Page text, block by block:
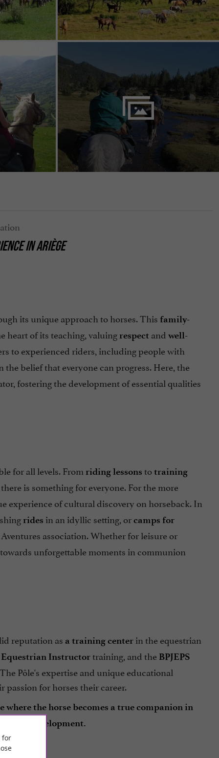
IN ARIÈGE
its unique approach to horses. This family-
heart of its teaching, valuing respect and well-
to experienced riders, including people with
the belief that everyone can progress. Here, the
fostering the development of essential qualities
for all levels. From riding lessons totraining
there is something for everyone. For the more
experience of cultural discovery on horseback. In
rides in an idyllic setting, orcamps for
association. Whether for leisure or
unforgettable moments in communion
reputation as a training centerin the equestrian
Equestrian Instructortraining, and the BPJEPS
Pôle's expertise and unique educational
passion for horses their career.
where the horse becomes a true companion in
development.
for